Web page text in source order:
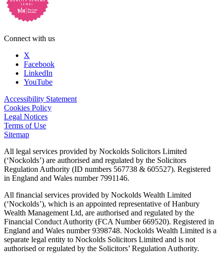
Connect with us
X
Facebook
LinkedIn
YouTube
Accessibility Statement
Cookies Policy
Legal Notices
Terms of Use
Sitemap
All legal services provided by Nockolds Solicitors Limited
(‘Nockolds’) are authorised and regulated by the Solicitors
Regulation Authority (ID numbers 567738 & 605527). Registered
in England and Wales number 7991146.
All financial services provided by Nockolds Wealth Limited
(‘Nockolds’), which is an appointed representative of Hanbury
Wealth Management Ltd, are authorised and regulated by the
Financial Conduct Authority (FCA Number 669520). Registered in
England and Wales number 9398748. Nockolds Wealth Limited is a
separate legal entity to Nockolds Solicitors Limited and is not
authorised or regulated by the Solicitors’ Regulation Authority.